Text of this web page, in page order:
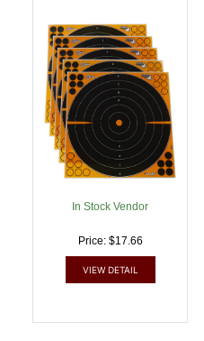
Inch Bullseye 5 Pack |
026509046455
In Stock Vendor
Price: $17.66
VIEW DETAIL